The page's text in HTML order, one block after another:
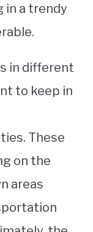
in a trendy
in different
to keep in
These
on the
areas